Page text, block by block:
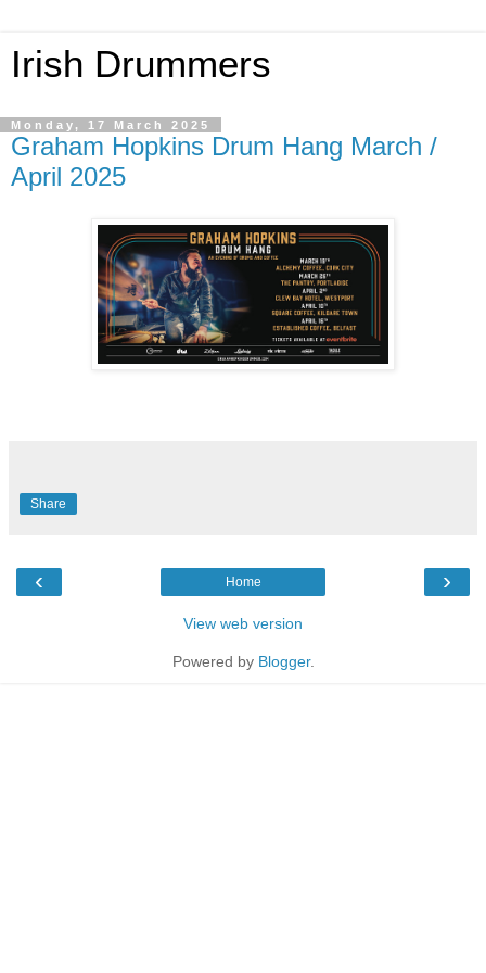
Irish Drummers
Monday, 17 March 2025
Graham Hopkins Drum Hang March /
April 2025
Share
‹ ›
Home
View web version
Powered by Blogger.